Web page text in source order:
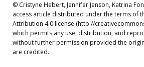
© Cristyne Hebert, Jennifer Jenson, Katrina
access article distributed under the terms of
Attribution 4.0 license (http://
which permits any use, distribution, and
without further permission provided the
are credited.